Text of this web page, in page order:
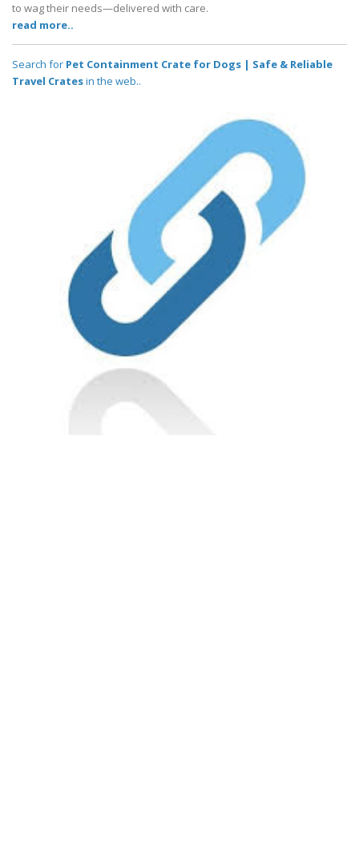
to wag their needs—delivered with care.
read more..
Search for Pet Containment Crate for Dogs | Safe & Reliable
Travel Cratesin the web..